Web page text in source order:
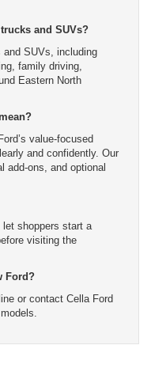
and SUVs?
and SUVs, including
family driving,
Eastern North
value-focused
and confidently. Our
add-ons, and optional
shoppers start a
visiting the
Ford?
or contact Cella Ford